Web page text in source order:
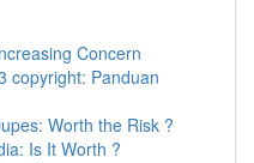
Concern
copyright: Panduan
Worth the Risk ?
Is It Worth ?